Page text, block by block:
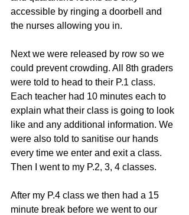
accessible by ringing a doorbell and
the nurses allowing you in.
Next we were released by row so we
could prevent crowding. All 8th graders
were told to head to their P.1 class.
Each teacher had 10 minutes each to
explain what their class is going to look
like and any additional information. We
were also told to sanitise our hands
every time we enter and exit a class.
Then I went to my P.2, 3, 4 classes.
After my P.4 class we then had a 15
minute break before we went to our